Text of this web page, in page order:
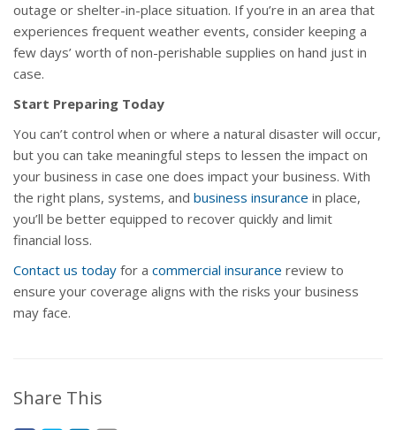
outage or shelter-in-place situation. If you’re in an area that
experiences frequent weather events, consider keeping a
few days’ worth of non-perishable supplies on hand just in
case.
Start Preparing Today
You can’t control when or where a natural disaster will occur,
but you can take meaningful steps to lessen the impact on
your business in case one does impact your business. With
the right plans, systems, and business insurance in place,
you’ll be better equipped to recover quickly and limit
financial loss.
Contact us today for a commercial insurance review to
ensure your coverage aligns with the risks your business
may face.
Share This